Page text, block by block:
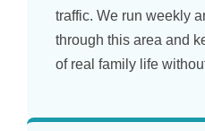
traffic. We run weekly
through this area and
of real family life